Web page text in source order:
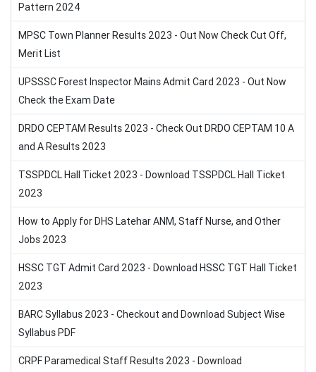
Pattern 2024
MPSC Town Planner Results 2023 - Out Now Check Cut Off,
Merit List
UPSSSC Forest Inspector Mains Admit Card 2023 - Out Now
Check the Exam Date
DRDO CEPTAM Results 2023 - Check Out DRDO CEPTAM 10 A
and A Results 2023
TSSPDCL Hall Ticket 2023 - Download TSSPDCL Hall Ticket
2023
How to Apply for DHS Latehar ANM, Staff Nurse, and Other
Jobs 2023
HSSC TGT Admit Card 2023 - Download HSSC TGT Hall Ticket
2023
BARC Syllabus 2023 - Checkout and Download Subject Wise
Syllabus PDF
CRPF Paramedical Staff Results 2023 - Download